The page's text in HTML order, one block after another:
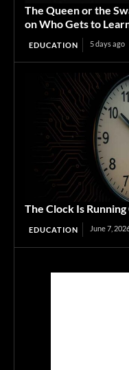
The Queen or the
on Who Gets to
EDUCATION 5 days ago
The Clock Is
EDUCATION June 7,